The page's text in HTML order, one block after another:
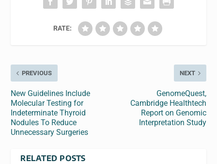
RATE:
PREVIOUS
New Guidelines Include
Molecular Testing for
Indeterminate Thyroid
Nodules To Reduce
Unnecessary Surgeries
NEXT
GenomeQuest,
Cambridge Healthtech
Report on Genomic
Interpretation Study
RELATED POSTS